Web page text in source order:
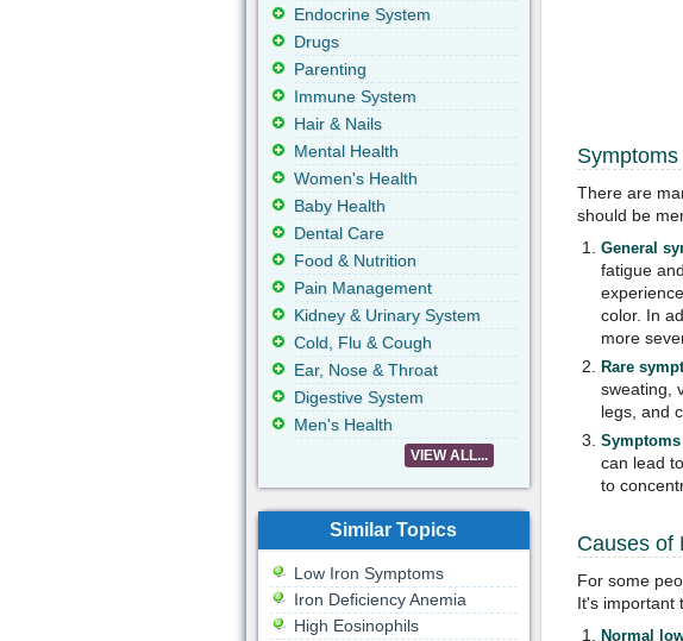
There are
should be
General
fatigue
color. In
more
Rare
sweating,
legs, and
can lead
to
Causes of
For some
It's important
Normal
Endocrine System
Drugs
Parenting
Immune System
Hair & Nails
Mental Health
Women's Health
Baby Health
Dental Care
Food & Nutrition
Pain Management
Kidney & Urinary System
Cold, Flu & Cough
Ear, Nose & Throat
Digestive System
Men's Health
VIEW ALL...
Similar Topics
Low Iron Symptoms
Iron Deficiency Anemia
High Eosinophils